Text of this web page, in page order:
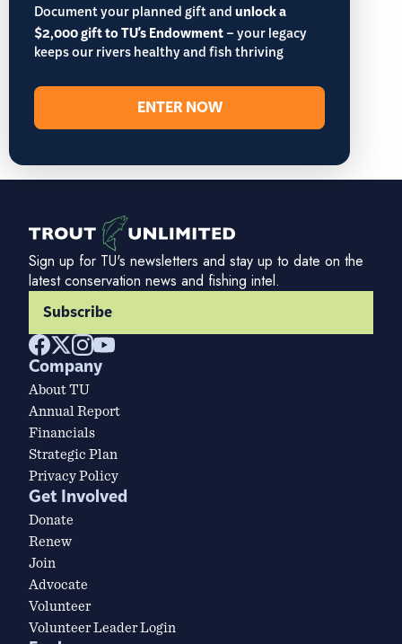
Document your planned gift andunlock a
$2,000 gift to TU's Endowment– your legacy
keeps our rivers healthy and fish thriving
ENTER NOW
Sign up for TU's newsletters and stay up to date on the
latest conservation news and fishing intel.
Subscribe
Company
About TU
Annual Report
Financials
Strategic Plan
Privacy Policy
Get Involved
Donate
Renew
Join
Advocate
Volunteer
Volunteer Leader Login